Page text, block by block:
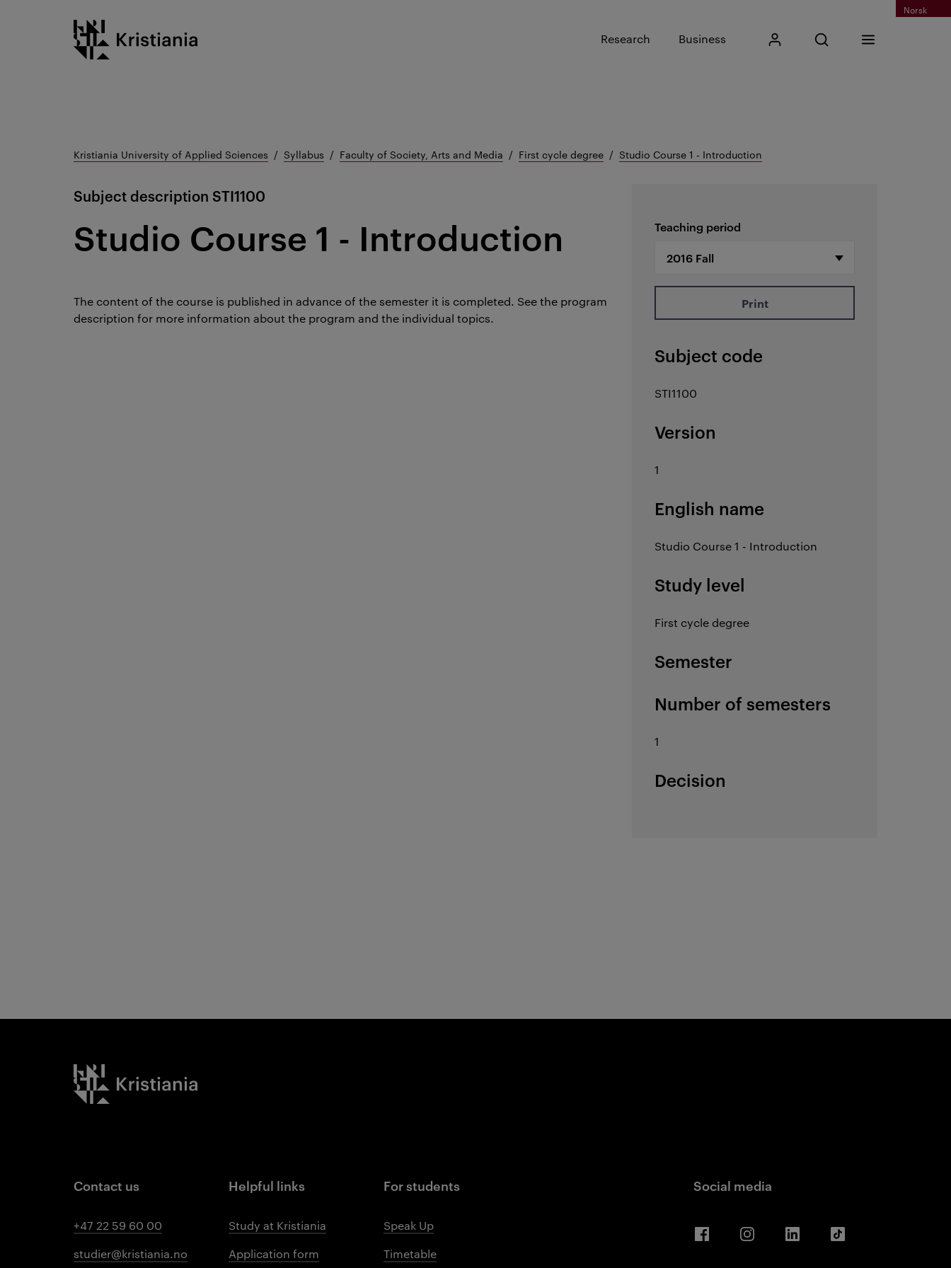
Norsk
Kristiania logo
Research Business My KristianiaOpen search
Input search phrase
Search
Menu
Kristiania University of Applied Sciences Syllabus Faculty of Society, Arts and Media First cycle degree Studio Course 1 - Introduction
Subject description STI1100
Studio Course 1 - Introduction Teaching period
Print
Subject code
STI1100
Version
1
English name
Studio Course 1 - Introduction
Study level
First cycle degree
Semester
Number of semesters
1
Decision
The content of the course is published in advance of the semester it is completed. See the program
description for more information about the program and the individual topics.
Kristiania logo
Contact us
+47 22 59 60 00
studier@kristiania.no
Helpful links
Study at Kristiania
Application form
For students
Speak Up
Timetable
Social media